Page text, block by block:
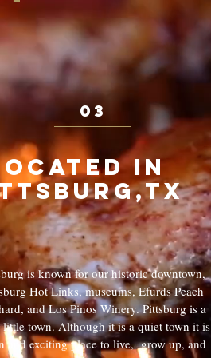
03
in
is known for our historic downtown,
Hot Links, museums, Efurds Peach
and Los Pinos Winery. Pittsburg is a
little town. Although it is a quiet town it is
and exciting place to live, grow up, and